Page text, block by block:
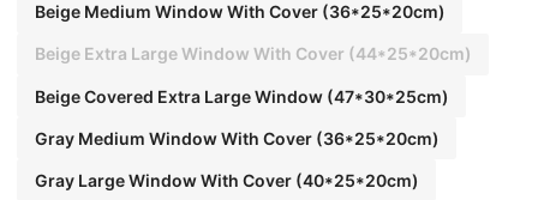
Beige Medium Window With Cover (36*25*20cm)
Beige Extra Large Window With Cover (44*25*20cm)
Beige Covered Extra Large Window (47*30*25cm)
Gray Medium Window With Cover (36*25*20cm)
Gray Large Window With Cover (40*25*20cm)